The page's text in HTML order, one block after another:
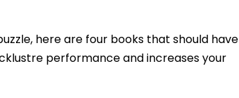
here are four books that should have
performance and increases your